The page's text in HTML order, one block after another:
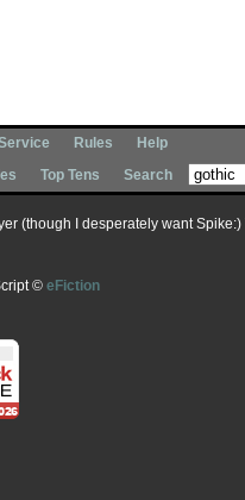
Rules
Help
Top Tens Search
(though I desperately want
© eFiction